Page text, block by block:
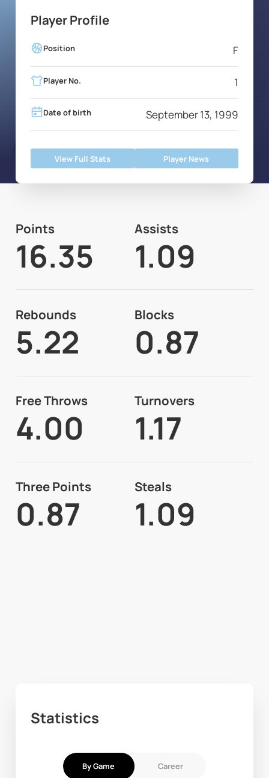
Player Profile
Position F
Player No. 1
Date of birth September 13, 1999
View Full Stats Player News
Points
16.35
Assists
1.09
Rebounds
5.22
Blocks
0.87
Free Throws
4.00
Turnovers
1.17
Three Points
0.87
Steals
1.09
Statistics
By Game Career